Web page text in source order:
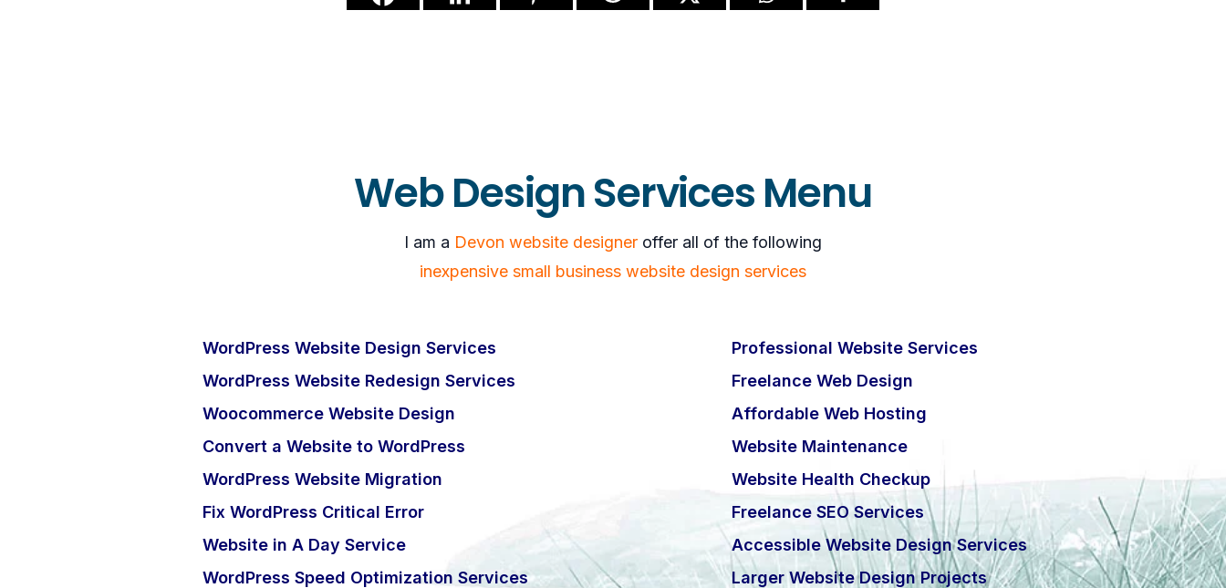
Web Design Services Menu
I am a Devon website designer offer all of the following
inexpensive small business website design services
WordPress Website Design Services
WordPress Website Redesign Services
Woocommerce Website Design
Convert a Website to WordPress
WordPress Website Migration
Fix WordPress Critical Error
Website in A Day Service
WordPress Speed Optimization Services
Professional Website Services
Freelance Web Design
Affordable Web Hosting
Website Maintenance
Website Health Checkup
Freelance SEO Services
Accessible Website Design Services
Larger Website Design Projects